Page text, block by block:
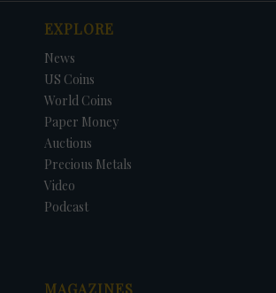
EXPLORE
News
US Coins
World Coins
Paper Money
Auctions
Precious Metals
Video
Podcast
MAGAZINES